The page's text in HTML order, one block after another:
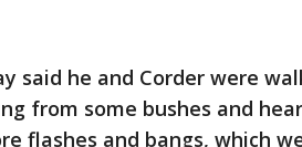
said he and Corder were
from some bushes and
flashes and bangs, which